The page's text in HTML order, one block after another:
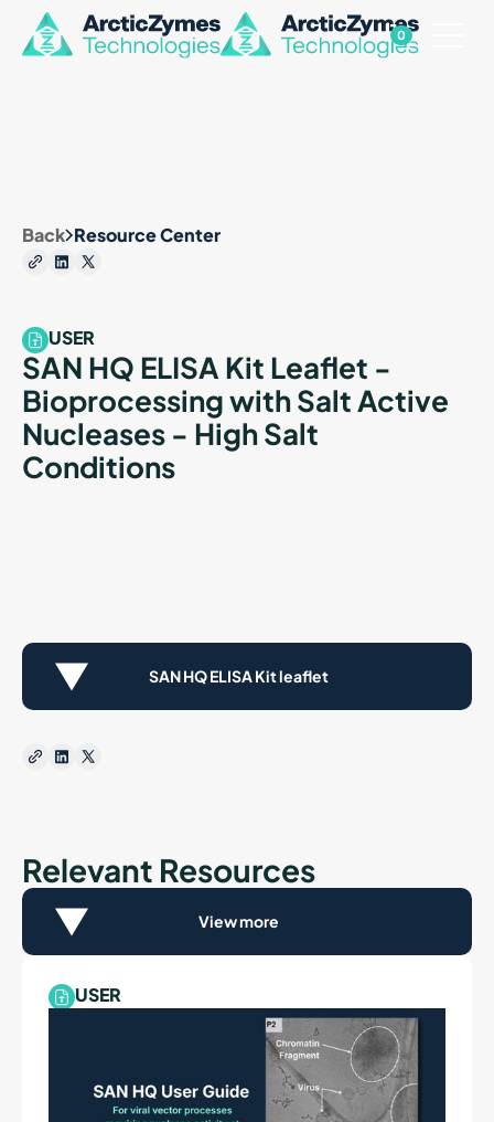
0
Back Resource Center
USER
SAN HQ ELISA Kit Leaflet -
Bioprocessing with Salt Active
Nucleases - High Salt
Conditions
SAN HQ ELISA Kit leaflet
Relevant Resources
View more
USER